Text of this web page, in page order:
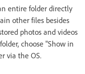
entire folder directly
other files besides
photos and videos
choose "Show in
via the OS.